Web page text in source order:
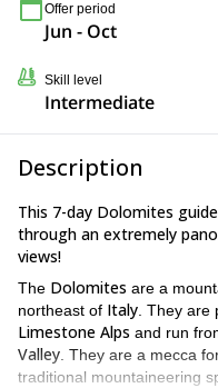
Offer period
Jun - Oct
Skill level
Intermediate
Description
This 7-day Dolomites
through an extremely
views!
The Dolomites are a
northeast of Italy . They
Limestone Alps and run
Valley . They are a mecca
traditional mountaineering